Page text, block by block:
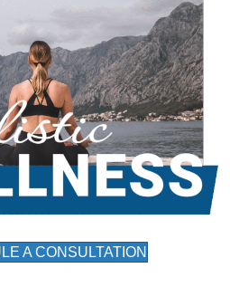
A CONSULTATION